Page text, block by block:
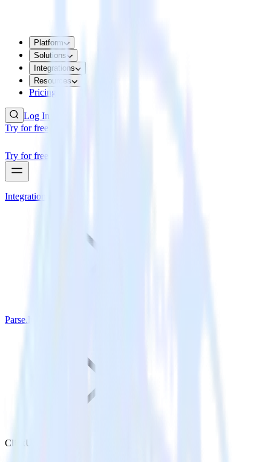
Platform
Solutions
Integrations
Resources
Pricing
Log In
Try for free
Try for free
Integrations
Parse.ly
ClickUp with Parse.ly